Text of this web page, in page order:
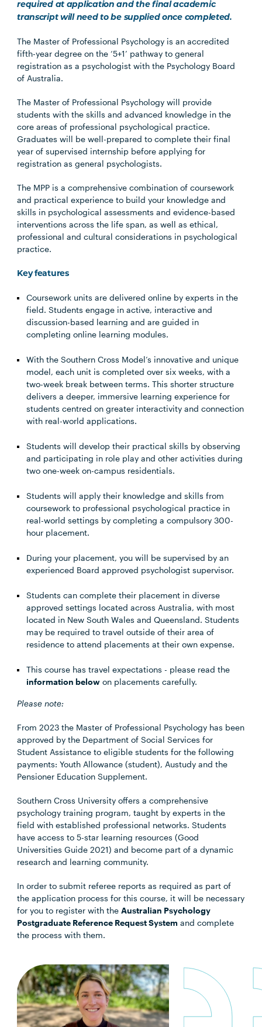
required at application and the final academic
transcript will need to be supplied once completed.
The Master of Professional Psychology is an accredited
fifth-year degree on the ‘5+1’ pathway to general
registration as a psychologist with the Psychology Board
of Australia.
The Master of Professional Psychology will provide
students with the skills and advanced knowledge in the
core areas of professional psychological practice.
Graduates will be well-prepared to complete their final
year of supervised internship before applying for
registration as general psychologists.
The MPP is a comprehensive combination of coursework
and practical experience to build your knowledge and
skills in psychological assessments and evidence-based
interventions across the life span, as well as ethical,
professional and cultural considerations in psychological
practice.
Key features
Coursework units are delivered online by experts in the
field. Students engage in active, interactive and
discussion-based learning and are guided in
completing online learning modules.
With the Southern Cross Model’s innovative and unique
model, each unit is completed over six weeks, with a
two-week break between terms. This shorter structure
delivers a deeper, immersive learning experience for
students centred on greater interactivity and connection
with real-world applications.
Students will develop their practical skills by observing
and participating in role play and other activities during
two one-week on-campus residentials.
Students will apply their knowledge and skills from
coursework to professional psychological practice in
real-world settings by completing a compulsory 300-
hour placement.
During your placement, you will be supervised by an
experienced Board approved psychologist supervisor.
Students can complete their placement in diverse
approved settings located across Australia, with most
located in New South Wales and Queensland. Students
may be required to travel outside of their area of
residence to attend placements at their own expense.
This course has travel expectations - please read the
information below on placements carefully.
Please note:
From 2023 the Master of Professional Psychology has been
approved by the Department of Social Services for
Student Assistance to eligible students for the following
payments: Youth Allowance (student), Austudy and the
Pensioner Education Supplement.
Southern Cross University offers a comprehensive
psychology training program, taught by experts in the
field with established professional networks. Students
have access to 5-star learning resources (Good
Universities Guide 2021) and become part of a dynamic
research and learning community.
In order to submit referee reports as required as part of
the application process for this course, it will be necessary
for you to register with theAustralian Psychology
Postgraduate Reference Request System and complete
the process with them.